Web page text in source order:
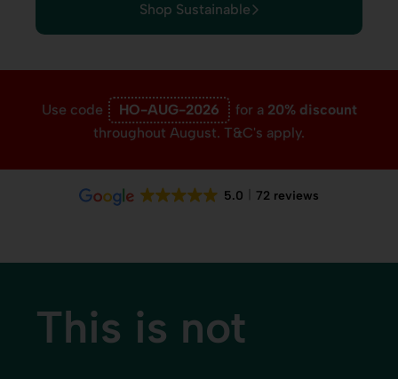
Shop Sustainable
Use code HO-AUG-2026 for a 20% discount
throughout August. T&C's apply.
5.0 72 reviews
This is not